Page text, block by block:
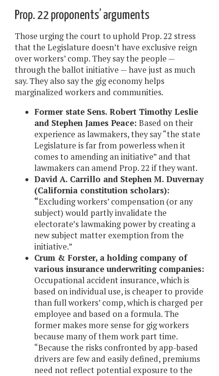
Prop. 22 proponents’ arguments
Those urging the court to uphold Prop. 22 stress
that the Legislature doesn’t have exclusive reign
over workers’ comp. They say the people —
through the ballot initiative — have just as much
say. They also say the gig economy helps
marginalized workers and communities.
Former state Sens. Robert Timothy Leslie
and Stephen James Peace: Based on their
experience as lawmakers, they say “the state
Legislature is far from powerless when it
comes to amending an initiative” and that
lawmakers can amend Prop. 22 if they want.
David A. Carrillo and Stephen M. Duvernay
(California constitution scholars):
“Excluding workers’ compensation (or any
subject) would partly invalidate the
electorate’s lawmaking power by creating a
new subject matter exemption from the
initiative.”
Crum & Forster, a holding company of
various insurance underwriting companies:
Occupational accident insurance, which is
based on individual use, is cheaper to provide
than full workers’ comp, which is charged per
employee and based on a formula. The
former makes more sense for gig workers
because many of them work part time.
“Because the risks confronted by app-based
drivers are few and easily defined, premiums
need not reflect potential exposure to the